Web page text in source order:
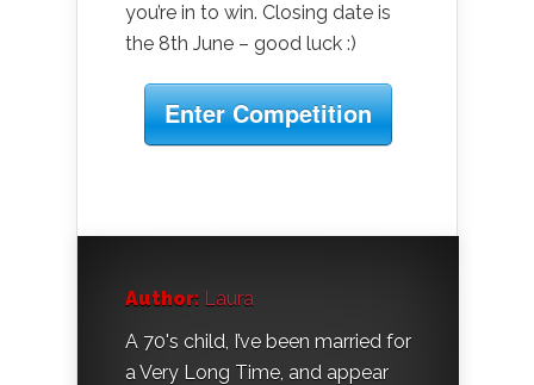
you’re in to win. Closing date is
the 8th June – good luck :)
Enter Competition
Author: Laura
A 70's child, I’ve been married for
a Very Long Time, and appear